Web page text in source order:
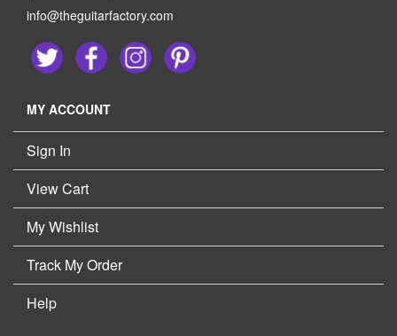
info@theguitarfactory.com
MY ACCOUNT
Sign In
View Cart
My Wishlist
Track My Order
Help